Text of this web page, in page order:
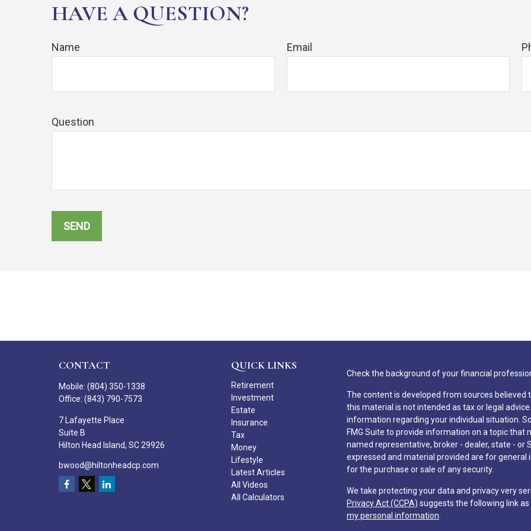
HAVE A QUESTION?
Name Email
Question
SEND
CONTACT
Mobile: (804) 350-1338
Office: (843) 790-7573
7 Lafayette Place
Suite B
Hilton Head Island, SC 29926
bwood@hiltonheadcp.com
QUICK LINKS
Retirement
Investment
Estate
Insurance
Tax
Money
Lifestyle
Latest Articles
All Videos
All Calculators
Check the background of your financial
The content is developed from sources
this material is not intended as tax or legal
information regarding your individual situation.
FMG Suite to provide information on a topic that
named representative, broker - dealer, state - or
expressed and material provided are for
for the purchase or sale of any security.
We take protecting your data and privacy very
Privacy Act (CCPA) suggests the following link
my personal information